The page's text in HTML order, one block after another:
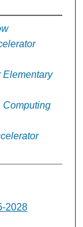
Elementary
Computing
2028